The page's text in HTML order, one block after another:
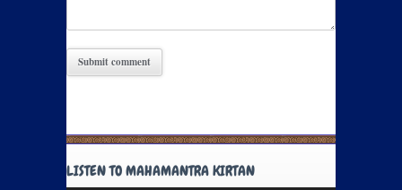
LISTEN TO MAHAMANTRA KIRTAN